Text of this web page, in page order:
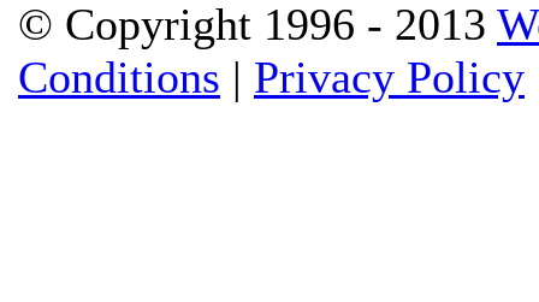
© Copyright 1996 - 2013
Conditions | Privacy Policy